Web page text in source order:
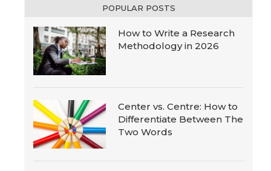
POPULAR POSTS
How to Write a Research
Methodology in 2026
Center vs. Centre: How to
Differentiate Between The
Two Words